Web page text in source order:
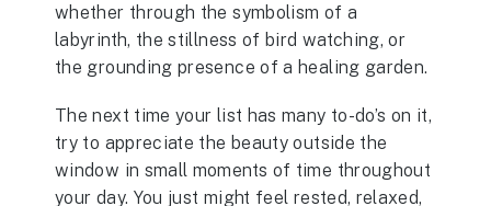
whether through the symbolism of a
labyrinth, the stillness of bird watching, or
the grounding presence of a healing garden.
The next time your list has many to-do’s on it,
try to appreciate the beauty outside the
window in small moments of time throughout
your day. You just might feel rested, relaxed,